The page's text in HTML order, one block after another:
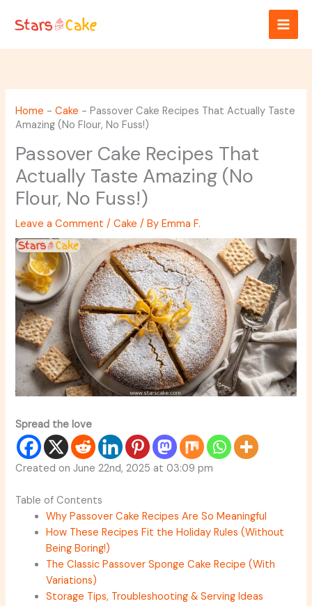
Home -Cake -Passover Cake Recipes That Actually Taste
Amazing (No Flour, No Fuss!)
Passover Cake Recipes That
Actually Taste Amazing (No
Flour, No Fuss!)
Leave a Comment /Cake / ByEmma F.
Spread the love
Created on June 22nd, 2025 at 03:09 pm
Table of Contents
Why Passover Cake Recipes Are So Meaningful
How These Recipes Fit the Holiday Rules (Without
Being Boring!)
The Classic Passover Sponge Cake Recipe (With
Variations)
Storage Tips, Troubleshooting & Serving Ideas